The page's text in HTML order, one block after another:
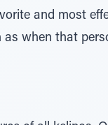
and most
when that